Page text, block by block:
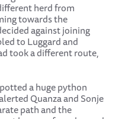
herd from
towards the
against joining
to Luggard and
took a different route,
a huge python
Quanza and Sonje
path and the